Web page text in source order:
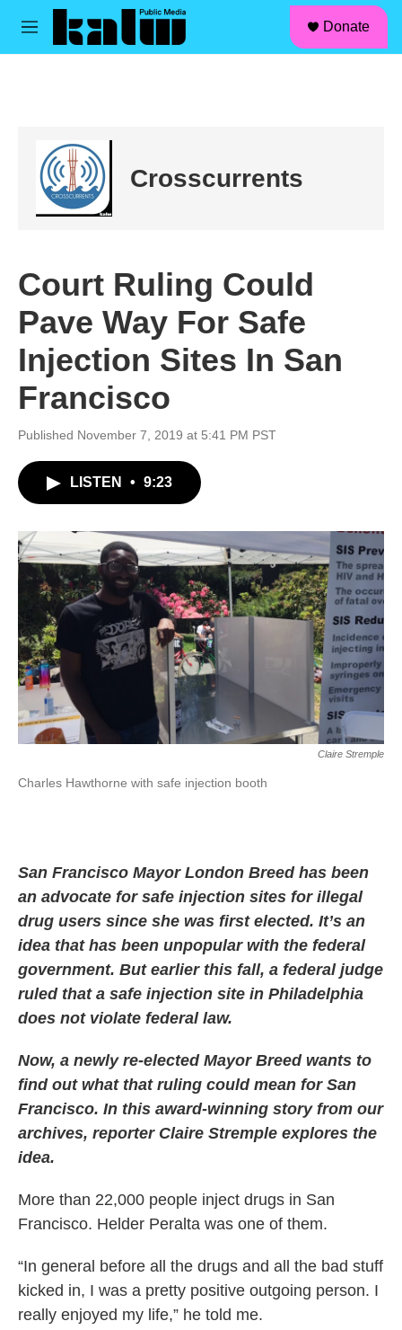
Skip to main content
M
Donate
Crosscurrents
Court Ruling Could
Pave Way For Safe
Injection Sites In San
Francisco
Published November 7, 2019 at 5:41 PM PST
LISTEN • 9:23
Claire Stremple
Charles Hawthorne with safe injection booth
San Francisco Mayor London Breed has been
an advocate for safe injection sites for illegal
drug users since she was first elected. It’s an
idea that has been unpopular with the federal
government. But earlier this fall, a federal judge
ruled that a safe injection site in Philadelphia
does not violate federal law.
Now, a newly re-elected Mayor Breed wants to
find out what that ruling could mean for San
Francisco. In this award-winning story from our
archives, reporter Claire Stremple explores the
idea.
More than 22,000 people inject drugs in San
Francisco. Helder Peralta was one of them.
“In general before all the drugs and all the bad stuff
kicked in, I was a pretty positive outgoing person. I
really enjoyed my life,” he told me.